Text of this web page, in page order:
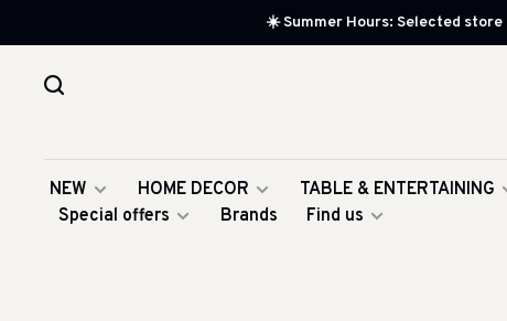
☀️ Summer Hours: Selected store
NEW HOME DECOR TABLE & ENTERTAINING
Special offers
Brands Find us